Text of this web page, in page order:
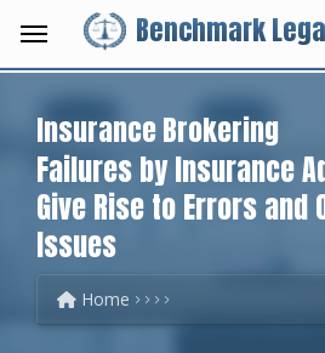
Benchmark
Insurance Brokering
Failures by Insurance
Give Rise to Errors and
Issues
Home